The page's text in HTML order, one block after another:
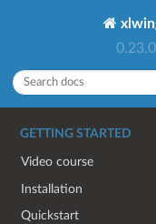
0.23.0
GETTING STARTED
Video course
Installation
Quickstart